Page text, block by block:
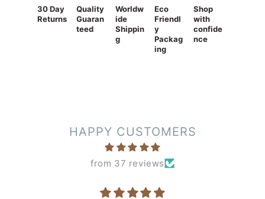
30 Day
Returns
Quality
Guaran
teed
Worldw
ide
Shippin
g
Eco
Friendl
y
Packag
ing
Shop
with
confide
nce
HAPPY CUSTOMERS
from 37 reviews